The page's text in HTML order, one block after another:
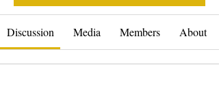
Discussion Media Members About